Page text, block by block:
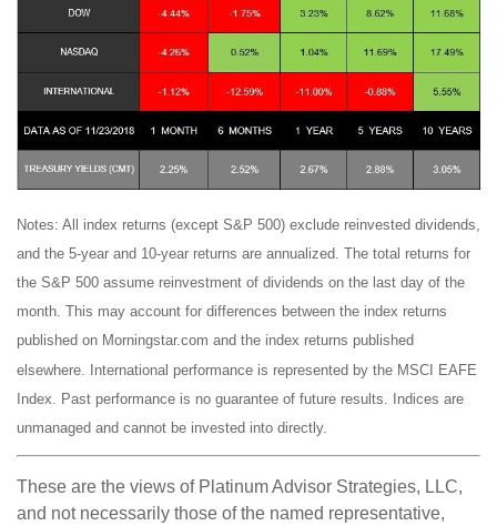
Notes: All index returns (except S&P 500) exclude reinvested dividends,
and the 5-year and 10-year returns are annualized. The total returns for
the S&P 500 assume reinvestment of dividends on the last day of the
month. This may account for differences between the index returns
published on Morningstar.com and the index returns published
elsewhere. International performance is represented by the MSCI EAFE
Index. Past performance is no guarantee of future results. Indices are
unmanaged and cannot be invested into directly.
These are the views of Platinum Advisor Strategies, LLC,
and not necessarily those of the named representative,